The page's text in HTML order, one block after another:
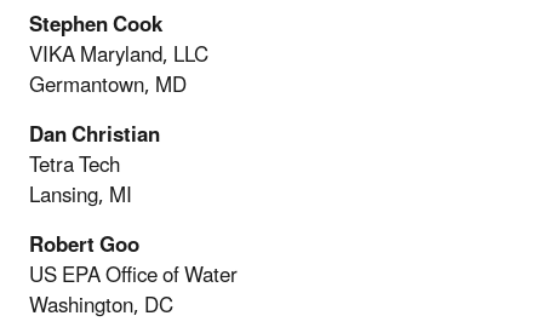
Stephen Cook
VIKA Maryland, LLC
Germantown, MD
Dan Christian
Tetra Tech
Lansing, MI
Robert Goo
US EPA Office of Water
Washington, DC